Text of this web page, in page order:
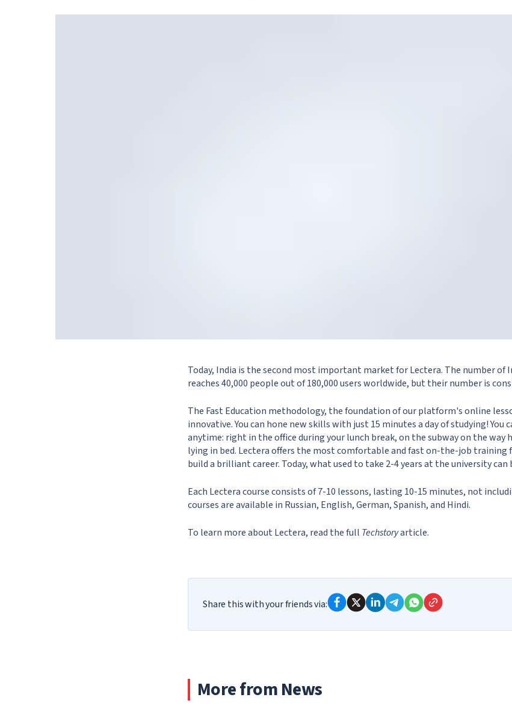
Today, India is the second most important market for Lectera. The number of
reaches 40,000 people out of 180,000 users worldwide, but their number is
The Fast Education methodology, the foundation of our platform's online
innovative. You can hone new skills with just 15 minutes a day of studying! You
anytime: right in the office during your lunch break, on the subway on the way
lying in bed. Lectera offers the most comfortable and fast on-the-job
build a brilliant career. Today, what used to take 2-4 years at the university can
Each Lectera course consists of 7-10 lessons, lasting 10-15 minutes, not
courses are available in Russian, English, German, Spanish, and Hindi.
To learn more about Lectera, read the full Techstoryarticle.
Share this with your friends via:
More from News